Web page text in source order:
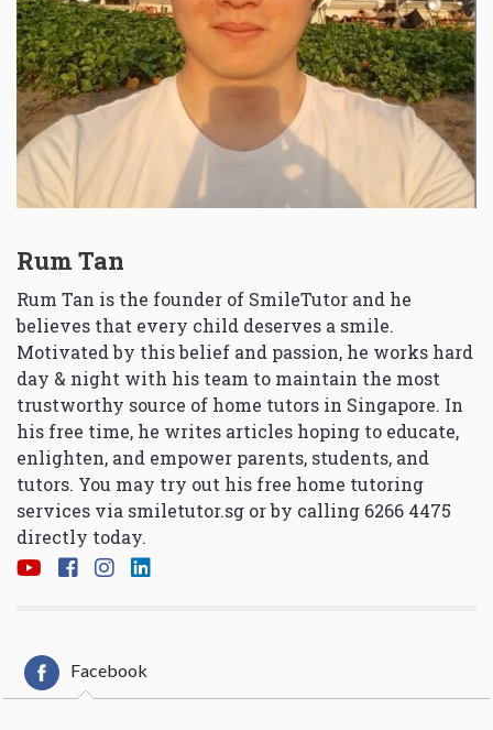
Rum Tan
Rum Tan is the founder of SmileTutor and he
believes that every child deserves a smile.
Motivated by this belief and passion, he works hard
day & night with his team to maintain the most
trustworthy source of home tutors in Singapore. In
his free time, he writes articles hoping to educate,
enlighten, and empower parents, students, and
tutors. You may try out his free home tutoring
services via smiletutor.sg or by calling 6266 4475
directly today.
Facebook